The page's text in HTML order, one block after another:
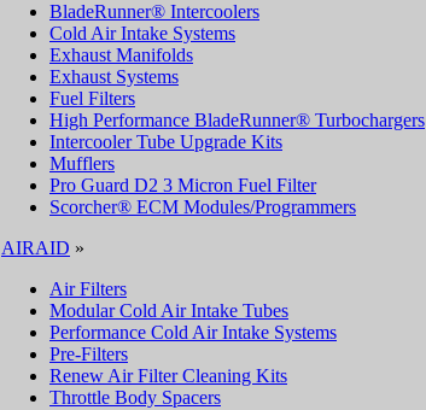
BladeRunner® Intercoolers
Cold Air Intake Systems
Exhaust Manifolds
Exhaust Systems
Fuel Filters
High Performance BladeRunner® Turbochargers
Intercooler Tube Upgrade Kits
Mufflers
Pro Guard D2 3 Micron Fuel Filter
Scorcher® ECM Modules/Programmers
AIRAID »
Air Filters
Modular Cold Air Intake Tubes
Performance Cold Air Intake Systems
Pre-Filters
Renew Air Filter Cleaning Kits
Throttle Body Spacers